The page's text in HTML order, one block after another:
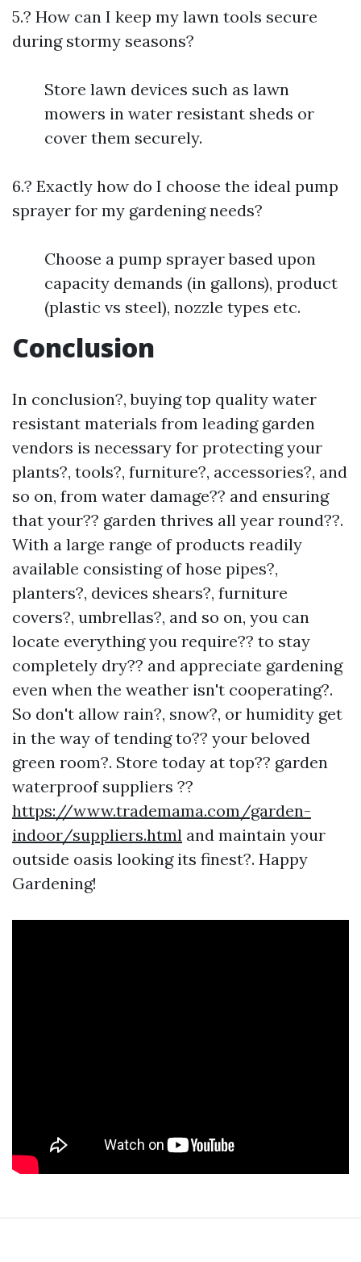
5.? How can I keep my lawn tools secure
during stormy seasons?
Store lawn devices such as lawn
mowers in water resistant sheds or
cover them securely.
6.? Exactly how do I choose the ideal pump
sprayer for my gardening needs?
Choose a pump sprayer based upon
capacity demands (in gallons), product
(plastic vs steel), nozzle types etc.
Conclusion
In conclusion?, buying top quality water
resistant materials from leading garden
vendors is necessary for protecting your
plants?, tools?, furniture?, accessories?, and
so on, from water damage?? and ensuring
that your?? garden thrives all year round??.
With a large range of products readily
available consisting of hose pipes?,
planters?, devices shears?, furniture
covers?, umbrellas?, and so on, you can
locate everything you require?? to stay
completely dry?? and appreciate gardening
even when the weather isn't cooperating?.
So don't allow rain?, snow?, or humidity get
in the way of tending to?? your beloved
green room?. Store today at top?? garden
waterproof suppliers ??
https://www.trademama.com/garden-
indoor/suppliers.html and maintain your
outside oasis looking its finest?. Happy
Gardening!